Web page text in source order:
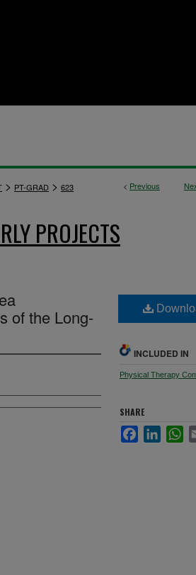
< Previous
> PT-GRAD > 623
PROJECTS
of the Long-
INCLUDED IN
Physical Therapy
SHARE
Facebook